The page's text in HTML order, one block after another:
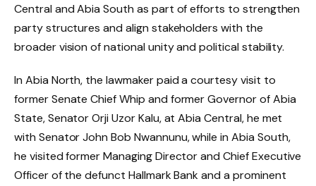
Central and Abia South as part of efforts to strengthen
party structures and align stakeholders with the
broader vision of national unity and political stability.
In Abia North, the lawmaker paid a courtesy visit to
former Senate Chief Whip and former Governor of Abia
State, Senator Orji Uzor Kalu, at Abia Central, he met
with Senator John Bob Nwannunu, while in Abia South,
he visited former Managing Director and Chief Executive
Officer of the defunct Hallmark Bank and a prominent